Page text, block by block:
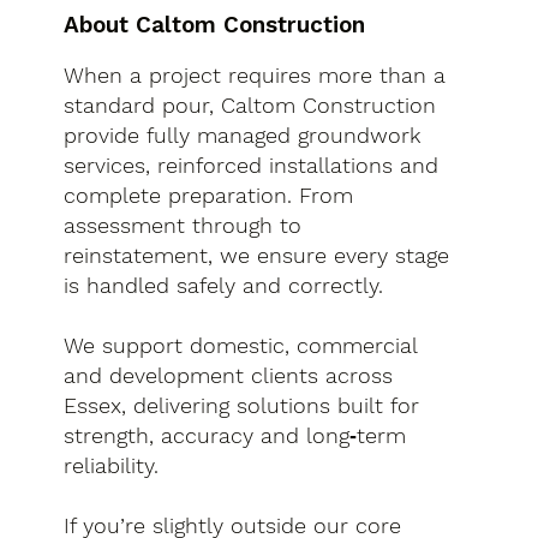
About Caltom Construction
When a project requires more than a
standard pour, Caltom Construction
provide fully managed groundwork
services, reinforced installations and
complete preparation. From
assessment through to
reinstatement, we ensure every stage
is handled safely and correctly.
We support domestic, commercial
and development clients across
Essex, delivering solutions built for
strength, accuracy and long‑term
reliability.
If you’re slightly outside our core